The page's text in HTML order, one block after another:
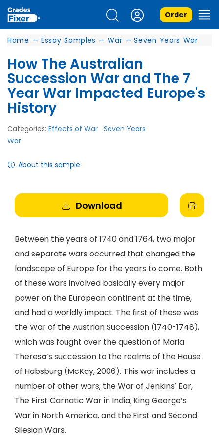
Order
Home — Essay Samples — War — Seven Years War
How The Australian
Succession War and The 7
Year War Impacted Europe's
History
Categories: Effects of War Seven Years
War
About this sample
Download
Between the years of 1740 and 1764, two major
and separate wars occurred that changed the
landscape of Europe for the years to come. Both
of these wars involved basically every major
power on the European continent at the time,
and had a worldly impact. The first of these was
the War of the Austrian Succession (1740-1748),
which was fought over the question of Maria
Theresa’s succession to the realms of the House
of Habsburg (McKay, 2006). This war includes a
number of other wars; the War of Jenkins’ Ear,
The First Carnatic War in India, King George’s
War in North America, and the First and Second
Silesian Wars.